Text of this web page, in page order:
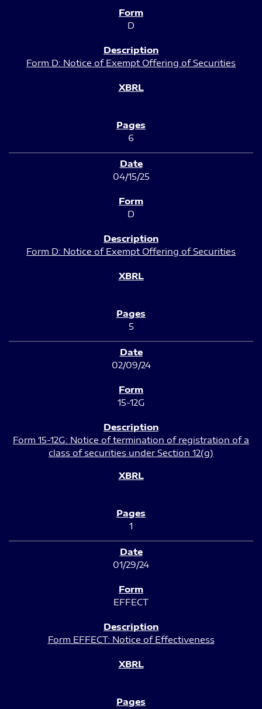
D
Form D: Notice of Exempt Offering of Securities
6
04/15/25
D
Form D: Notice of Exempt Offering of Securities
5
02/09/24
15-12G
Form 15-12G: Notice of termination of registration of a
class of securities under Section 12(g)
1
01/29/24
EFFECT
Form EFFECT: Notice of Effectiveness